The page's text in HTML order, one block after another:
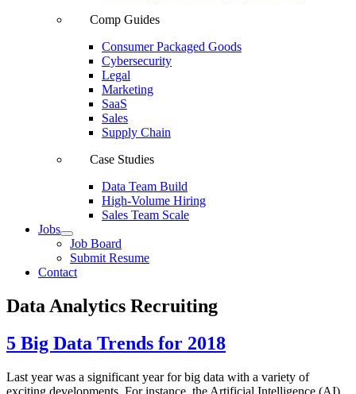
Comp Guides
Consumer Packaged Goods
Cybersecurity
Legal
Marketing
SaaS
Sales
Supply Chain
Case Studies
Data Team Build
High-Volume Hiring
Sales Team Scale
Jobs
Job Board
Submit Resume
Contact
Data Analytics Recruiting
5 Big Data Trends for 2018
Last year was a significant year for big data with a variety of
exciting developments. For instance, the Artificial Intelligence (AI)